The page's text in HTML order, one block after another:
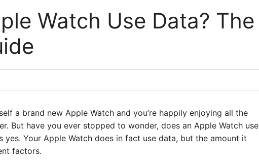
Watch Use Data? The
a brand new Apple Watch and you’re happily enjoying all the
But have you ever stopped to wonder, does an Apple Watch use
yes. Your Apple Watch does in fact use data, but the amount it
factors.